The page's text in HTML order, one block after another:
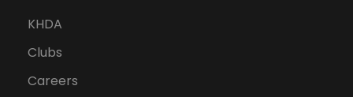
KHDA
Clubs
Careers